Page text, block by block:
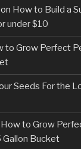
on How to Build a
under $10
to Grow Perfect
Seeds For the
How to Grow
Gallon Bucket